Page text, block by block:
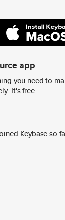
app
you need to
It's free.
Keybase so